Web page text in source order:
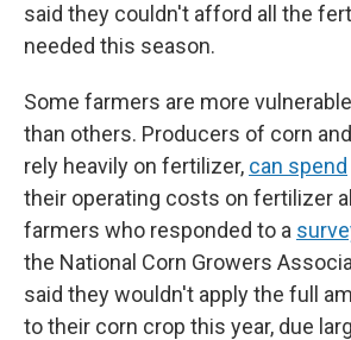
said they couldn't afford all the
needed this season.
Some farmers are more
than others. Producers of corn
rely heavily on fertilizer, can spend
their operating costs on fertilizer
farmers who responded to a
the National Corn Growers
said they wouldn't apply the full
to their corn crop this year, due